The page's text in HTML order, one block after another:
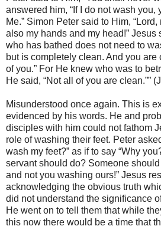
answered him, “If I do not wash you,
Me.” Simon Peter said to Him,
also my hands and my head!” Jesus
who has bathed does not need to
but is completely clean. And you
of you.” For He knew who was to
He said, “Not all of you are clean.””
Misunderstood once again. This is
evidenced by his words. He and
disciples with him could not fathom
role of washing their feet. Peter
wash my feet?” as if to say “Why
servant should do? Someone
and not you washing ours!” Jesus
acknowledging the obvious truth
did not understand the significance
He went on to tell them that while
this now there would be a time that